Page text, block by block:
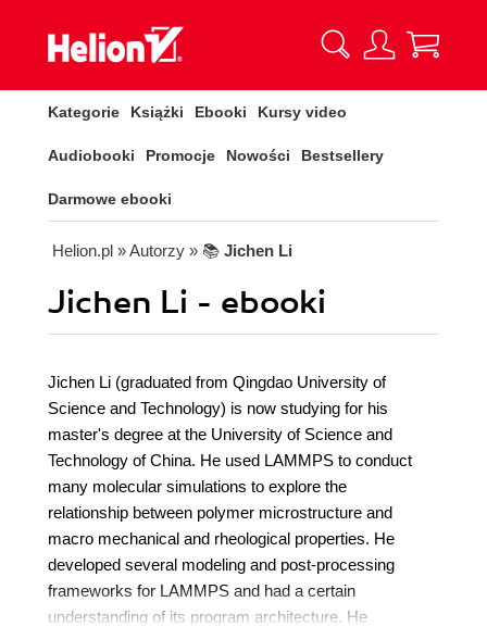
Kategorie Książki Ebooki Kursy video
Audiobooki Promocje Nowości Bestsellery
Darmowe ebooki
Helion.pl » Autorzy » 📚 Jichen Li
Jichen Li - ebooki
Jichen Li (graduated from Qingdao University of
Science and Technology) is now studying for his
master's degree at the University of Science and
Technology of China. He used LAMMPS to conduct
many molecular simulations to explore the
relationship between polymer microstructure and
macro mechanical and rheological properties. He
developed several modeling and post-processing
frameworks for LAMMPS and had a certain
understanding of its program architecture. He